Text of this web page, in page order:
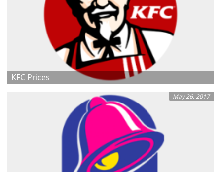
KFC Prices
May 26, 2017